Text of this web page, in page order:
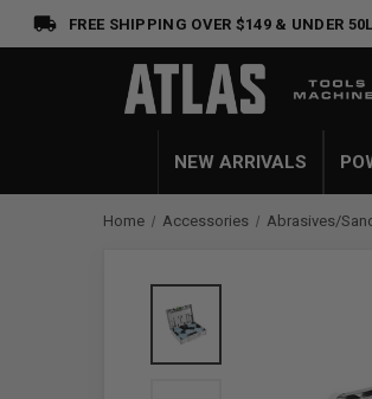
FREE SHIPPING OVER $149 & UNDER
NEW ARRIVALS
Home Accessories Abrasives/